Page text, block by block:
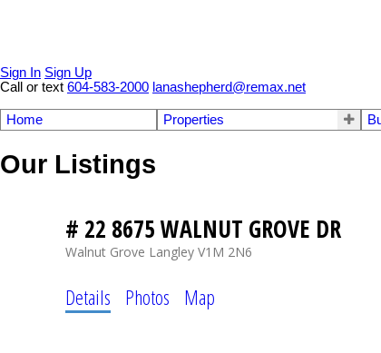
Sign In Sign Up
Call or text 604-583-2000 lanashepherd@remax.net
Home Properties
Our Listings
# 22 8675 WALNUT GROVE DR
Walnut Grove Langley V1M 2N6
Details Photos Map